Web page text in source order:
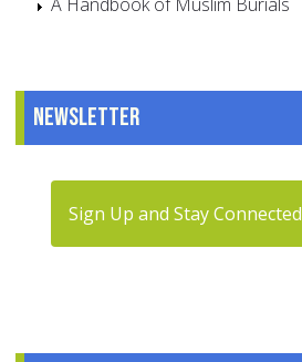
Newsletter
Sign Up and Stay